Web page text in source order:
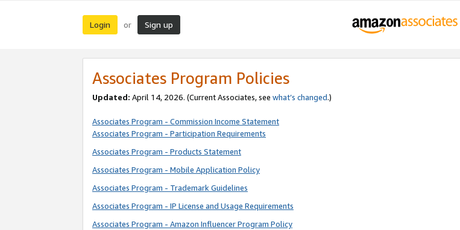
Login or Sign up
Associates Program Policies
Updated: April 14, 2026. (Current Associates, see what’s changed.)
Associates Program - Commission Income Statement
Associates Program - Participation Requirements
Associates Program - Products Statement
Associates Program - Mobile Application Policy
Associates Program - Trademark Guidelines
Associates Program - IP License and Usage Requirements
Associates Program - Amazon Influencer Program Policy